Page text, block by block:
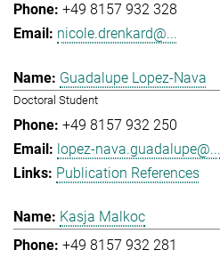
+49 8157 932 328
nicole.drenkard@...
Guadalupe Lopez-Nava
Doctoral Student
+49 8157 932 250
lopez-nava.guadalupe@...
Publication References
Kasja Malkoc
+49 8157 932 281